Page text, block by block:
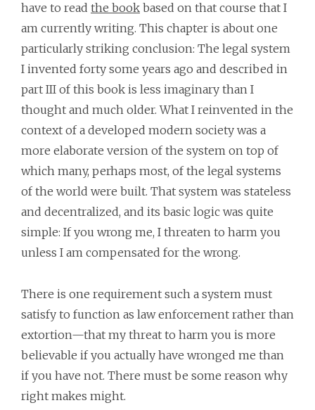
have to read the book based on that course that I
am currently writing. This chapter is about one
particularly striking conclusion: The legal system
I invented forty some years ago and described in
part III of this book is less imaginary than I
thought and much older. What I reinvented in the
context of a developed modern society was a
more elaborate version of the system on top of
which many, perhaps most, of the legal systems
of the world were built. That system was stateless
and decentralized, and its basic logic was quite
simple: If you wrong me, I threaten to harm you
unless I am compensated for the wrong.
There is one requirement such a system must
satisfy to function as law enforcement rather than
extortion—that my threat to harm you is more
believable if you actually have wronged me than
if you have not. There must be some reason why
right makes might.